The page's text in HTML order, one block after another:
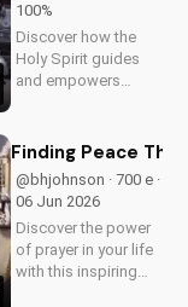
100%
Discover how the
Holy Spirit guides
and empowers
about His role and
how to deepen your
relationship with
Him.
Finding Peace
@bhjohnson · 700 e ·
06 Jun 2026
Discover the power
of prayer in your life
with this inspiring